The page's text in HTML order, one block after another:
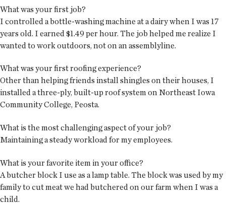
What was your first job?
I controlled a bottle-washing machine at a dairy when I was 17
years old. I earned $1.49 per hour. The job helped me realize I
wanted to work outdoors, not on an assemblyline.
What was your first roofing experience?
Other than helping friends install shingles on their houses, I
installed a three-ply, built-up roof system on Northeast Iowa
Community College, Peosta.
What is the most challenging aspect of your job?
Maintaining a steady workload for my employees.
What is your favorite item in your office?
A butcher block I use as a lamp table. The block was used by my
family to cut meat we had butchered on our farm when I was a
child.